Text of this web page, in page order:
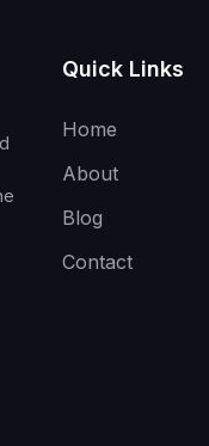
Quick Links
Home
About
Blog
Contact